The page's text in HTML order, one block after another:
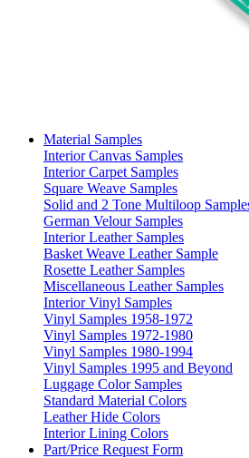
Material Samples
Interior Canvas Samples
Interior Carpet Samples
Square Weave Samples
Solid and 2 Tone Multiloop
German Velour Samples
Interior Leather Samples
Basket Weave Leather Sample
Rosette Leather Samples
Miscellaneous Leather Samples
Interior Vinyl Samples
Vinyl Samples 1958-1972
Vinyl Samples 1972-1980
Vinyl Samples 1980-1994
Vinyl Samples 1995 and Beyond
Luggage Color Samples
Standard Material Colors
Leather Hide Colors
Interior Lining Colors
Part/Price Request Form